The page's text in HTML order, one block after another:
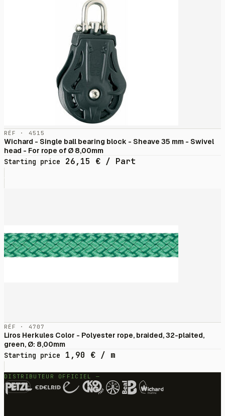
RÉF · 4515
Wichard - Single ball bearing block - Sheave 35 mm - Swivel
head - For rope of Ø 8,00mm
Starting price
26,15 € / Part
RÉF · 4707
Liros Herkules Color - Polyester rope, braided, 32-plaited,
green, Ø: 8,00mm
Starting price
1,90 € / m
DISTRIBUTEUR OFFICIEL —